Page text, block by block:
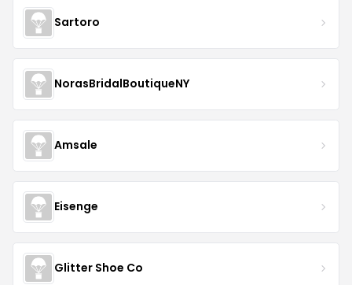
Sartoro
NorasBridalBoutiqueNY
Amsale
Eisenge
Glitter Shoe Co